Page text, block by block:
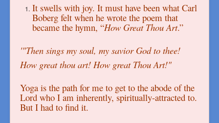
It swells with joy. It must have been what Carl
Boberg felt when he wrote the poem that
became the hymn, “How Great Thou Art.”
'"Then sings my soul, my savior God to thee!
How great thou art! How great Thou Art!"
Yoga is the path for me to get to the abode of the
Lord who I am inherently, spiritually-attracted to.
But I had to find it.